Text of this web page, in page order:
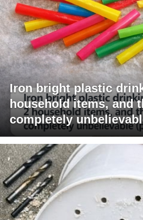
Iron bright plastic
household items, and
completely